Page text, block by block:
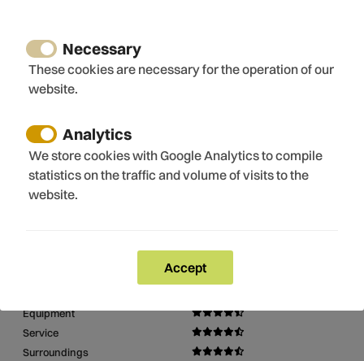
Hiking
Mountain walk
Bicycle routes
Romanic route
Museums
Church
Equipment
Service
Surroundings
Necessary
These cookies are necessary for the operation of our
website.
Analytics
We store cookies with Google Analytics to compile
statistics on the traffic and volume of visits to the
website.
Accept